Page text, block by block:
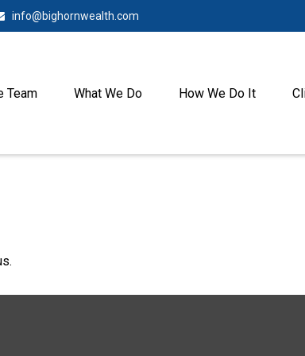
info@bighornwealth.com
Team What We Do How We Do It